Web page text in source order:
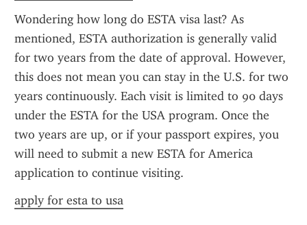
Wondering how long do ESTA visa last? As
mentioned, ESTA authorization is generally valid
for two years from the date of approval. However,
this does not mean you can stay in the U.S. for two
years continuously. Each visit is limited to 90 days
under the ESTA for the USA program. Once the
two years are up, or if your passport expires, you
will need to submit a new ESTA for America
application to continue visiting.
apply for esta to usa